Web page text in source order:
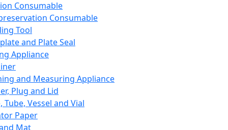
Consumable
Consumable
Tool
and Plate Seal
Appliance
and Measuring Appliance
Plug and Lid
Tube, Vessel and Vial
Paper
Mat